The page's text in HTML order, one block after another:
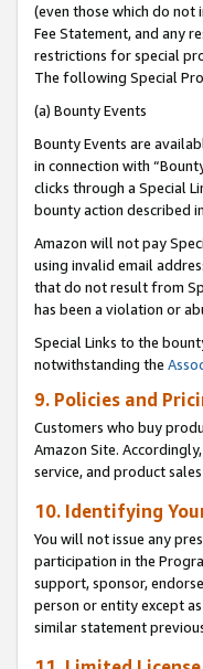
(even those which do
Fee Statement, and any
restrictions for special
The following Special
(a) Bounty Events
Bounty Events are
in connection with
clicks through a Special
bounty action described
Amazon will not pay
using invalid email
that do not result from
has been a violation or
Special Links to the
notwithstanding the
9. Policies and
Customers who buy
Amazon Site.
service, and product
10. Identifying
You will not issue any
participation in the
support, sponsor,
person or entity except
similar statement